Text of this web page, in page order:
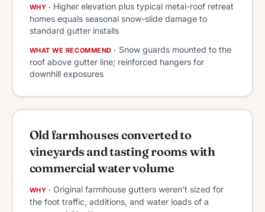
WHY · Higher elevation plus typical metal-roof retreat
homes equals seasonal snow-slide damage to
standard gutter installs
WHAT WE RECOMMEND · Snow guards mounted to the
roof above gutter line; reinforced hangers for
downhill exposures
Old farmhouses converted to
vineyards and tasting rooms with
commercial water volume
WHY · Original farmhouse gutters weren't sized for
the foot traffic, additions, and water loads of a